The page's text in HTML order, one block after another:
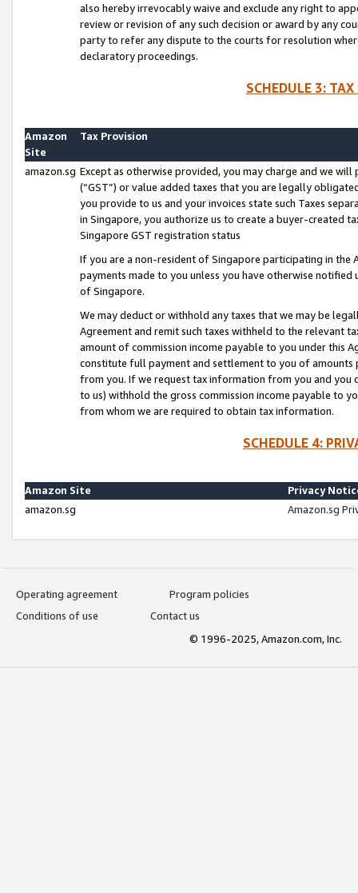
also hereby irrevocably waive and exclude any right to
review or revision of any such decision or award by any
party to refer any dispute to the courts for resolution
declaratory proceedings.
SCHEDULE 3:
Amazon
Site
Tax Provision
amazon.sg Except as otherwise provided, you may charge and we
(“GST”) or value added taxes that you are legally
you provide to us and your invoices state such Taxes
in Singapore, you authorize us to create a buyer-created
Singapore GST registration status
If you are a non-resident of Singapore participating in the
payments made to you unless you have otherwise
of Singapore.
We may deduct or withhold any taxes that we may be
Agreement and remit such taxes withheld to the relevant
amount of commission income payable to you under this
constitute full payment and settlement to you of amounts
from you. If we request tax information from you and you
to us) withhold the gross commission income payable to
from whom we are required to obtain tax information.
SCHEDULE 4:
Amazon Site
Privacy
amazon.sg
Amazon.sg
Operating agreement
Program policies
Conditions of use
Contact us
© 1996-2025, Amazon.com, Inc.